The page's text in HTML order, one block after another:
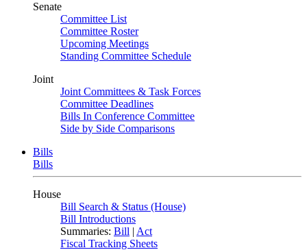
Senate
Committee List
Committee Roster
Upcoming Meetings
Standing Committee Schedule
Joint
Joint Committees & Task Forces
Committee Deadlines
Bills In Conference Committee
Side by Side Comparisons
Bills
Bills
House
Bill Search & Status (House)
Bill Introductions
Summaries: Bill | Act
Fiscal Tracking Sheets